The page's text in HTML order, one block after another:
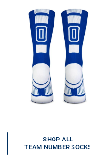
SHOP ALL
TEAM NUMBER